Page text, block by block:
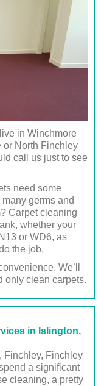
in Winchmore
or North Finchley
call us just to see
need some
germs and
Carpet cleaning
whether your
or WD6, as
the job.
We’ll
only clean carpets.
in Islington,
Finchley, Finchley
a significant
cleaning, a pretty